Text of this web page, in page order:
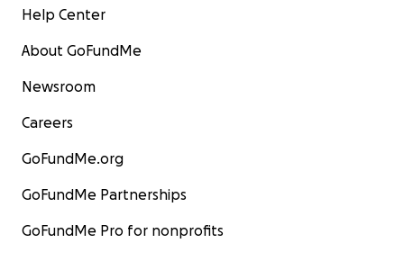
Help Center
About GoFundMe
Newsroom
Careers
GoFundMe.org
GoFundMe Partnerships
GoFundMe Pro for nonprofits